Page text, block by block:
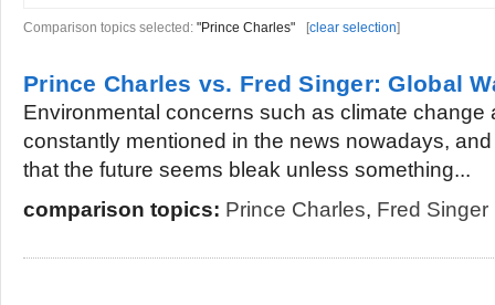
Comparison topics selected: "Prince Charles" [clear selection]
Prince Charles vs. Fred Singer: Global
Environmental concerns such as climate change
constantly mentioned in the news nowadays,
that the future seems bleak unless something...
comparison topics: Prince Charles, Fred Singer